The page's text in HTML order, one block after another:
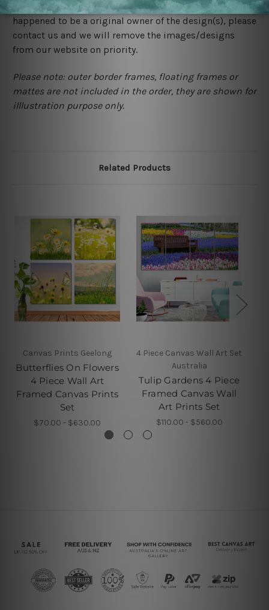
would not infringe the copyrights, however if you are
happened to be a original owner of the design(s), please
contact us and we will remove the images/designs
from our website on priority.
Please note: outer border frames, floating frames or
mattes are not included in the order, they are shown for
illlustration purpose only.
Related Products
Canvas Prints Geelong
Butterflies On Flowers
4 Piece Wall Art
Framed Canvas Prints
Set
$70.00 - $630.00
4 Piece Canvas Wall Art Set
Australia
Tulip Gardens 4 Piece
Framed Canvas Wall
Art Prints Set
$110.00 - $560.00